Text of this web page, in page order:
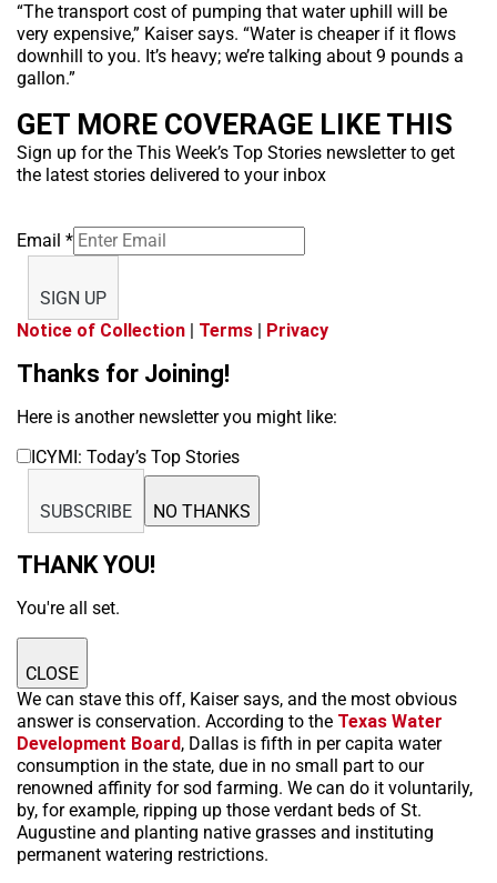
“The transport cost of pumping that water uphill will be
very expensive,” Kaiser says. “Water is cheaper if it flows
downhill to you. It’s heavy; we’re talking about 9 pounds a
gallon.”
GET MORE COVERAGE LIKE THIS
Sign up for the This Week’s Top Stories newsletter to get
the latest stories delivered to your inbox
Email *
SIGN UP
Notice of Collection | Terms | Privacy
Thanks for Joining!
Here is another newsletter you might like:
ICYMI: Today’s Top Stories
SUBSCRIBE NO THANKS
THANK YOU!
You're all set.
CLOSE
We can stave this off, Kaiser says, and the most obvious
answer is conservation. According to the Texas Water
Development Board, Dallas is fifth in per capita water
consumption in the state, due in no small part to our
renowned affinity for sod farming. We can do it voluntarily,
by, for example, ripping up those verdant beds of St.
Augustine and planting native grasses and instituting
permanent watering restrictions.